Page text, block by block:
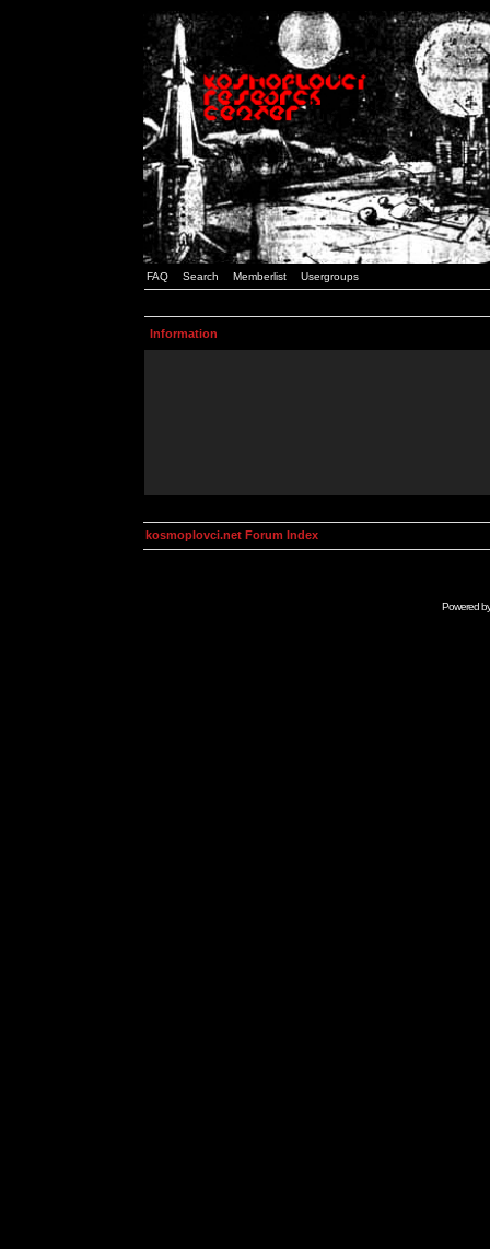
FAQ Search Memberlist Usergroups
Information
kosmoplovci.net Forum Index
Powered